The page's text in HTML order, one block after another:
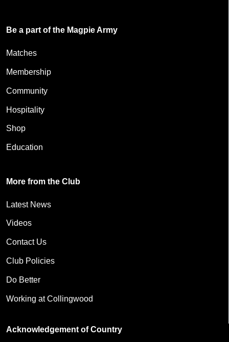
Be a part of the Magpie Army
Matches
Membership
Community
Hospitality
Shop
Education
More from the Club
Latest News
Videos
Contact Us
Club Policies
Do Better
Working at Collingwood
Acknowledgement of Country